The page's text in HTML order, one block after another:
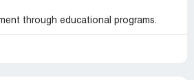
through educational programs.